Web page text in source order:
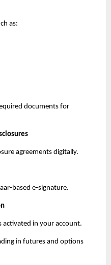
as:
documents for
agreements digitally.
based e-signature.
activated in your account.
in futures and options